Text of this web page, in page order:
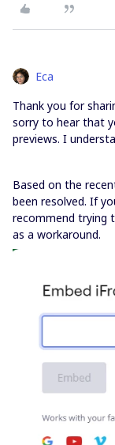
Eca
Thank you for
sorry to hear that
previews. I
Based on the
been resolved. If
recommend trying
as a workaround.